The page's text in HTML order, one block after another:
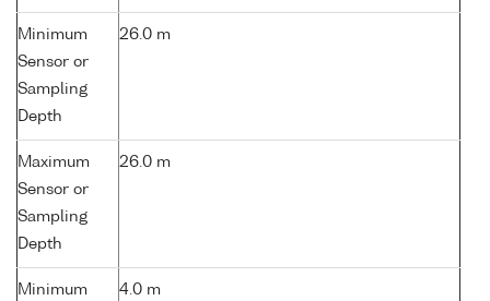
Minimum
Sensor or
Sampling
Depth
26.0 m
Maximum
Sensor or
Sampling
Depth
26.0 m
Minimum
4.0 m